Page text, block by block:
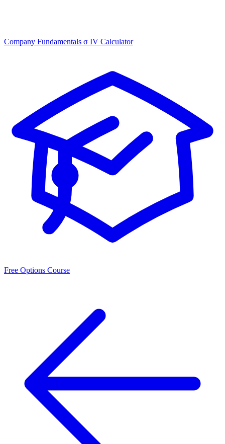
Company Fundamentals σ IV Calculator
Free Options Course